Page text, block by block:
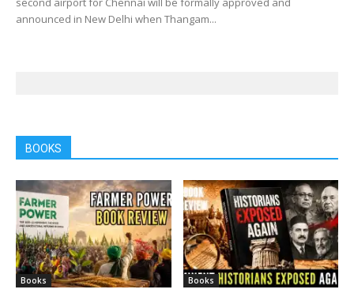
announced in New Delhi when Thangam...
BOOKS
Books Books